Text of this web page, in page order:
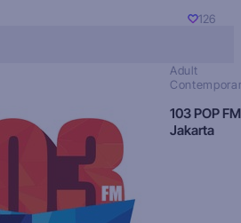
126
Adult
103 POP FM
Jakarta